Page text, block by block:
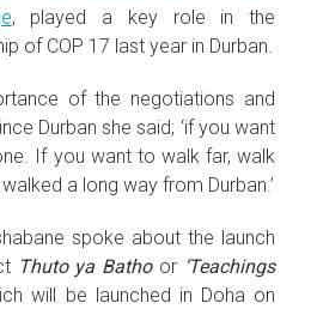
, played a key role in the
of COP 17 last year in Durban.
of the negotiations and
Durban she said; ‘if you want
If you want to walk far, walk
a long way from Durban.’
spoke about the launch
Thuto ya Bathoor ‘Teachings
will be launched in Doha on